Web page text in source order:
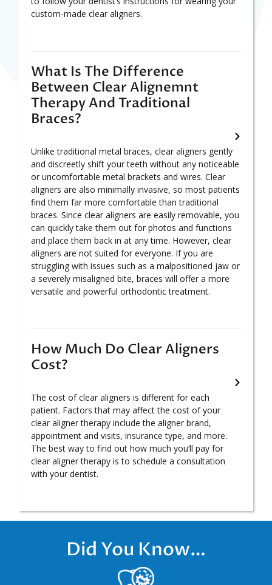
custom-made clear aligners.
What Is The Difference
Between Clear Alignemnt
Therapy And Traditional
Braces?
Unlike traditional metal braces, clear aligners gently
and discreetly shift your teeth without any noticeable
or uncomfortable metal brackets and wires. Clear
aligners are also minimally invasive, so most patients
find them far more comfortable than traditional
braces. Since clear aligners are easily removable, you
can quickly take them out for photos and functions
and place them back in at any time. However, clear
aligners are not suited for everyone. If you are
struggling with issues such as a malpositioned jaw or
a severely misaligned bite, braces will offer a more
versatile and powerful orthodontic treatment.
How Much Do Clear Aligners
Cost?
The cost of clear aligners is different for each
patient. Factors that may affect the cost of your
clear aligner therapy include the aligner brand,
appointment and visits, insurance type, and more.
The best way to find out how much you’ll pay for
clear aligner therapy is to schedule a consultation
with your dentist.
Did You Know…